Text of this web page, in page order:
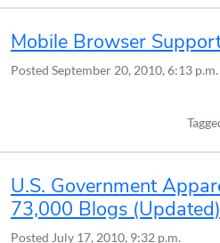
Mobile Browser
Posted September 20, 2010, 6:13 p.m.
U.S. Government
73,000 Blogs (Updated)
Posted July 17, 2010, 9:32 p.m.